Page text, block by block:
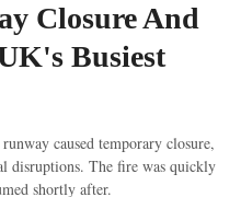
Closure And
Busiest
caused temporary closure,
disruptions. The fire was quickly
shortly after.